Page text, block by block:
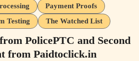
Payment Proofs
Testing
The Watched List
PolicePTC and Second
from Paidtoclick.in